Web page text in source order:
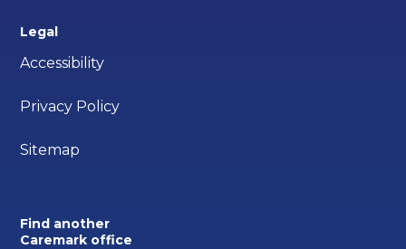
Legal
Accessibility
Privacy Policy
Sitemap
Find another
Caremark office